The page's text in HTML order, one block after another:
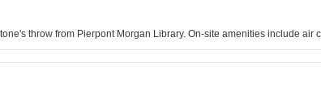
throw from Pierpont Morgan Library. On-site amenities include air